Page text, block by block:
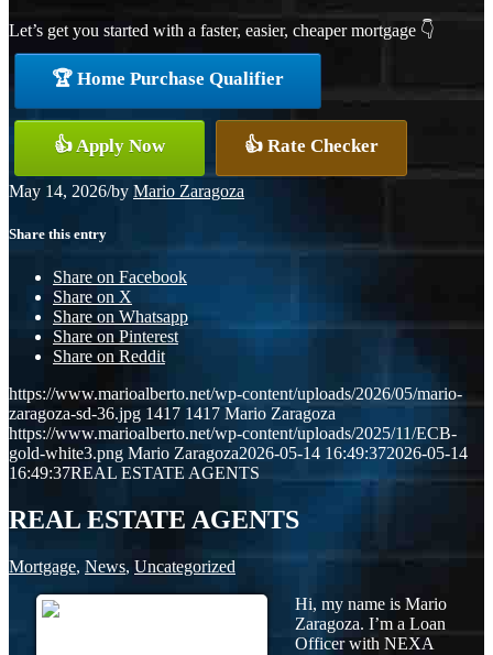
Let’s get you started with a faster, easier, cheaper mortgage 👇
🏆 Home Purchase Qualifier
👍 Apply Now 👍 Rate Checker
May 14, 2026/by Mario Zaragoza
Share this entry
Share on Facebook
Share on X
Share on Whatsapp
Share on Pinterest
Share on Reddit
https://www.marioalberto.net/wp-content/uploads/2026/05/mario-
zaragoza-sd-36.jpg 1417 1417 Mario Zaragoza
https://www.marioalberto.net/wp-content/uploads/2025/11/ECB-
gold-white3.png Mario Zaragoza2026-05-14 16:49:372026-05-14
16:49:37REAL ESTATE AGENTS
REAL ESTATE AGENTS
Mortgage, News, Uncategorized
Hi, my name is Mario
Zaragoza. I’m a Loan
Officer with NEXA